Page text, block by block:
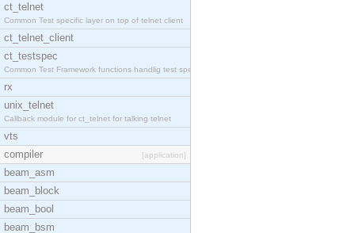
ct_telnet
Common Test specific layer on top of telnet client
ct_telnet_client
ct_testspec
Common Test Framework functions handlig test speci
rx
unix_telnet
Callback module for ct_telnet for talking telnet
vts
compiler
[application]
beam_asm
beam_block
beam_bool
beam_bsm